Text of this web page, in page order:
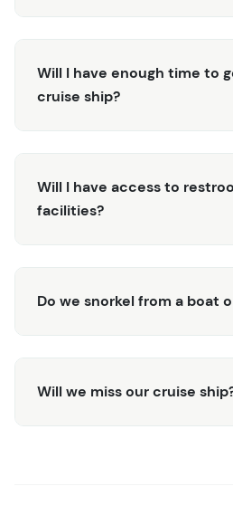
Will I have enough time to
cruise ship?
Will I have access to
facilities?
Do we snorkel from a boat
Will we miss our cruise